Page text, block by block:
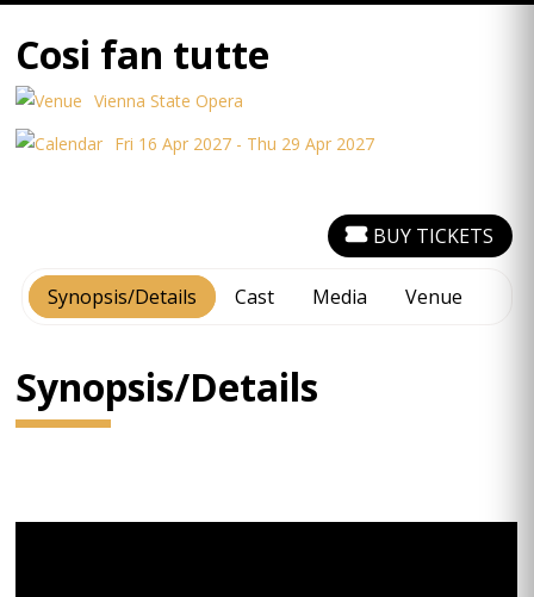
Cosi fan tutte
Vienna State Opera
Fri 16 Apr 2027 - Thu 29 Apr 2027
Synopsis/Details Cast Media Venue
BUY TICKETS
Synopsis/Details